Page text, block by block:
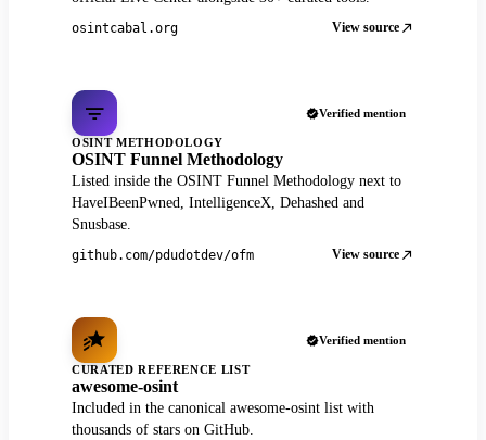
osintcabal.org View source
Verified mention
OSINT METHODOLOGY
OSINT Funnel Methodology
Listed inside the OSINT Funnel Methodology next to
HaveIBeenPwned, IntelligenceX, Dehashed and
Snusbase.
github.com/pdudotdev/ofm View source
Verified mention
CURATED REFERENCE LIST
awesome-osint
Included in the canonical awesome-osint list with
thousands of stars on GitHub.